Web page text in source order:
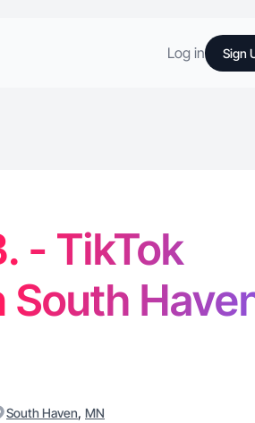
Log in Sign
- TikTok
South
South Haven, MN